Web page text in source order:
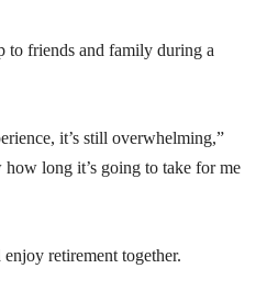
to friends and family during a
it’s still overwhelming,”
long it’s going to take for me
retirement together.